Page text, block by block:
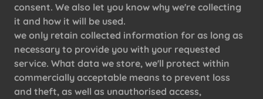
consent. We also let you know why we're collecting
it and how it will be used.
we only retain collected information for as long as
necessary to provide you with your requested
service. What data we store, we'll protect within
commercially acceptable means to prevent loss
and theft, as well as unauthorised access,